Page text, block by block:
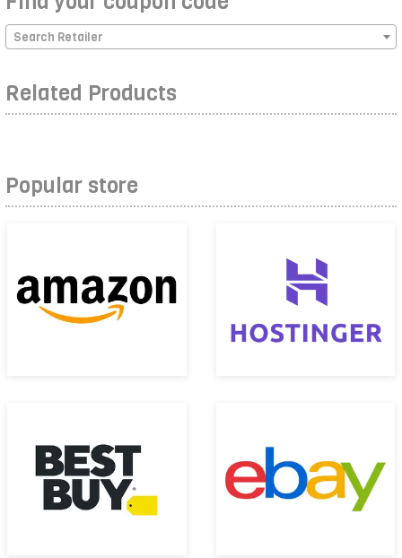
Search Retailer
Related Products
Popular store